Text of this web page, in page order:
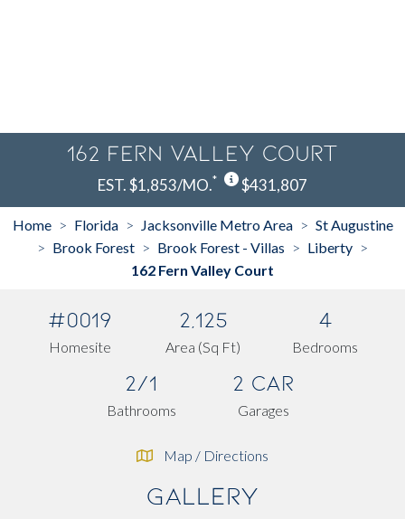
162 Fern Valley Court
EST. $1,853/MO.* $431,807
Home > Florida > Jacksonville Metro Area > St Augustine
> Brook Forest > Brook Forest - Villas > Liberty >
162 Fern Valley Court
#0019
Homesite
2,125
Area (Sq Ft)
4
Bedrooms
2/1
Bathrooms
2 Car
Garages
Map / Directions
Gallery